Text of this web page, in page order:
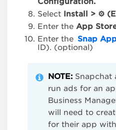
Select Install > ⚙
Enter the App
Enter the Snap
ID). (optional)
NOTE: Snapchat
run ads for an
Business
will need to
for their app